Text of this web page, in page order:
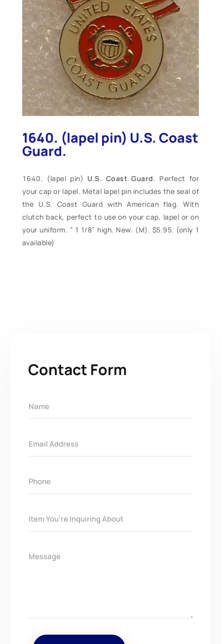
1640. (lapel pin) U.S. Coast
Guard.
(lapel pin) U.S. Coast Guard. Perfect for
your cap or lapel. Metal lapel pin includes the seal of
the U.S. Coast Guard with American flag. With
clutch back, perfect to use on your cap, lapel or on
your uniform. ” 1 1/8” high. New. (M). $5.95. (only 1
available)
Contact Form